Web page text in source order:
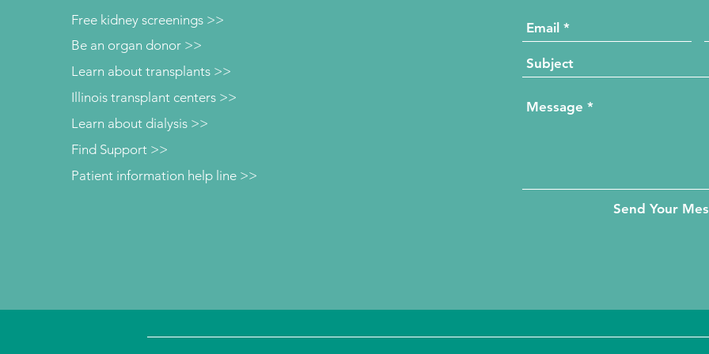
Free kidney screenings >>
Be an organ donor >>
Learn about transplants >>
Illinois transplant centers >>
Learn about dialysis >>
Patient information help line >>
Find Support >>
Send Your